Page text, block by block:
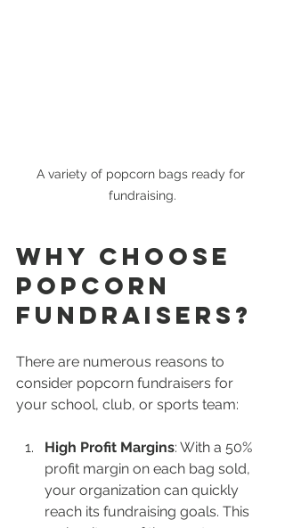
A variety of popcorn bags ready for
fundraising.
Why Choose
Popcorn
Fundraisers?
There are numerous reasons to
consider popcorn fundraisers for
your school, club, or sports team:
High Profit Margins: With a 50%
profit margin on each bag sold,
your organization can quickly
reach its fundraising goals. This